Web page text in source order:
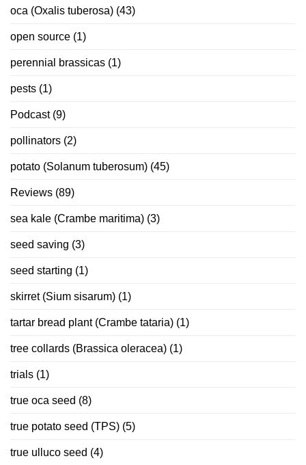
oca (Oxalis tuberosa) (43)
open source (1)
perennial brassicas (1)
pests (1)
Podcast(9)
pollinators (2)
potato (Solanum tuberosum) (45)
Reviews (89)
sea kale (Crambe maritima) (3)
seed saving (3)
seed starting (1)
skirret (Sium sisarum) (1)
tartar bread plant (Crambe tataria) (1)
tree collards (Brassica oleracea) (1)
trials (1)
true oca seed (8)
true potato seed (TPS) (5)
true ulluco seed (4)